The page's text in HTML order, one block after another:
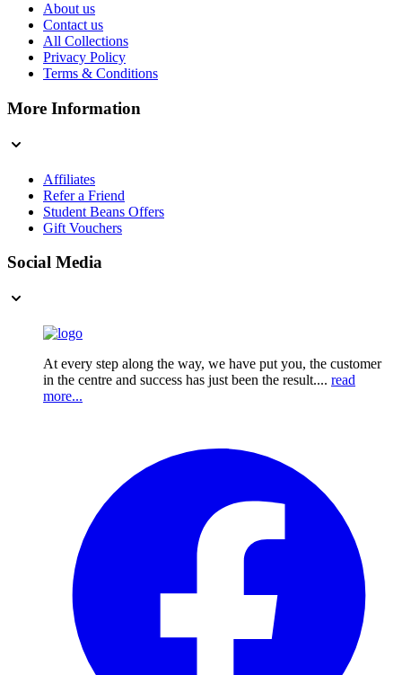
About us
Contact us
All Collections
Privacy Policy
Terms & Conditions
More Information
Affiliates
Refer a Friend
Student Beans Offers
Gift Vouchers
Social Media
At every step along the way, we have put you, the customer
in the centre and success has just been the result.... read
more...